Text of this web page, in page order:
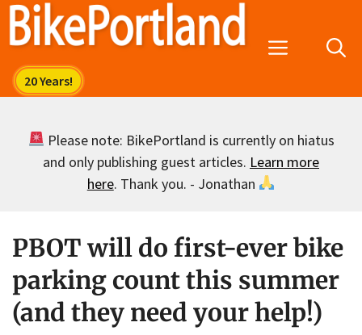
Skip
Menu
Please note: BikePortland is currently on hiatus
and only publishing guest articles. Learn more
here. Thank you. - Jonathan
PBOT will do first-ever bike
parking count this summer
(and they need your help!)